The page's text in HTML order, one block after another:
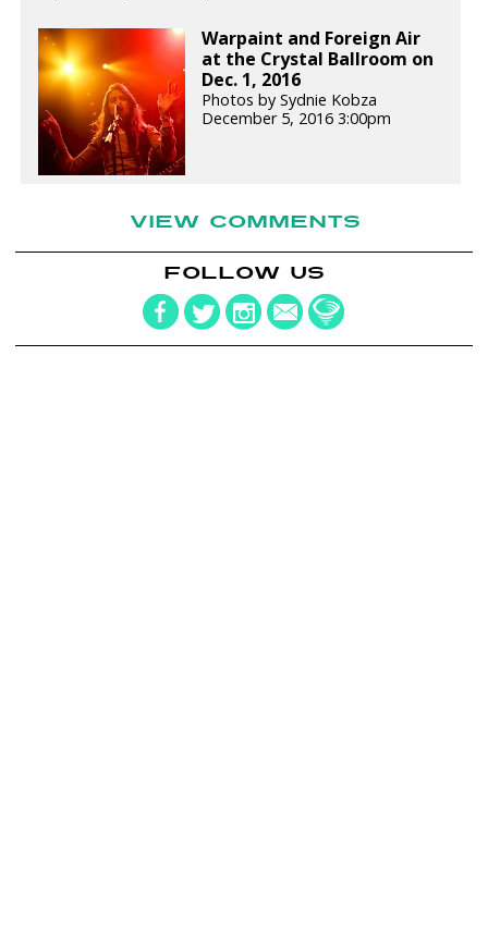
Warpaint and Foreign Air
at the Crystal Ballroom on
Dec. 1, 2016
Photos by Sydnie Kobza
December 5, 2016 3:00pm
VIEW COMMENTS
FOLLOW US